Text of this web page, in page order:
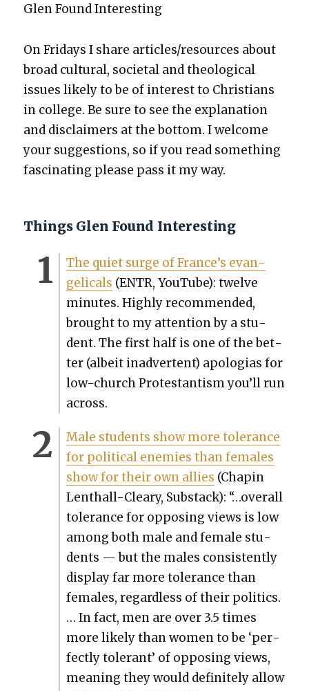
Glen Found Inter­est­ing
On Fri­days I share articles/resources about
broad cul­tur­al, soci­etal and the­o­log­i­cal
issues like­ly to be of inter­est to Chris­tians
in col­lege. Be sure to see the expla­na­tion
and dis­claimers at the bot­tom. I wel­come
your sug­ges­tions, so if you read some­thing
fas­ci­nat­ing please pass it my way.
Things Glen Found Interesting
The qui­et surge of France’s evan­
gel­i­cals (ENTR, YouTube): twelve
min­utes. High­ly rec­om­mend­ed,
brought to my atten­tion by a stu­
dent. The first half is one of the bet­
ter (albeit inad­ver­tent) apolo­gias for
low-church Protes­tantism you’ll run
across.
Male stu­dents show more tol­er­ance
for polit­i­cal ene­mies than females
show for their own allies (Chapin
Lenthall-Cleary, Sub­stack): “…over­all
tol­er­ance for oppos­ing views is low
among both male and female stu­
dents — but the males con­sis­tent­ly
dis­play far more tol­er­ance than
females, regard­less of their pol­i­tics.
… In fact, men are over 3.5 times
more like­ly than women to be ‘per­
fect­ly tol­er­ant’ of oppos­ing views,
mean­ing they would def­i­nite­ly allow